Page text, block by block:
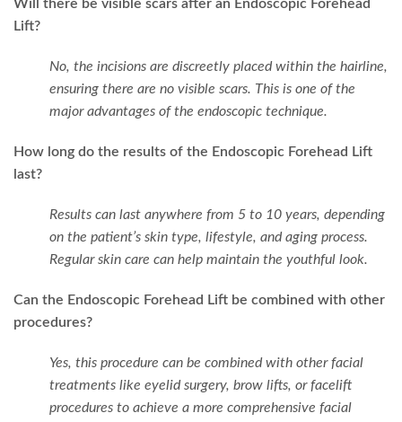
Will there be visible scars after an Endoscopic Forehead
Lift?
No, the incisions are discreetly placed within the hairline,
ensuring there are no visible scars. This is one of the
major advantages of the endoscopic technique.
How long do the results of the Endoscopic Forehead Lift
last?
Results can last anywhere from 5 to 10 years, depending
on the patient’s skin type, lifestyle, and aging process.
Regular skin care can help maintain the youthful look.
Can the Endoscopic Forehead Lift be combined with other
procedures?
Yes, this procedure can be combined with other facial
treatments like eyelid surgery, brow lifts, or facelift
procedures to achieve a more comprehensive facial